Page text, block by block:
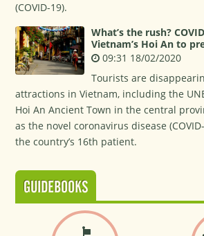
(COVID-19).
What’s the rush?
Vietnam’s Hoi An to
09:31 18/02/2020
Tourists are
attractions in Vietnam, including the
Hoi An Ancient Town in the central
as the novel coronavirus disease
the country’s 16th patient.
GUIDEBOOKS